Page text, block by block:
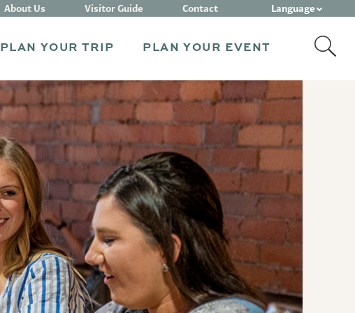
PLAN YOUR TRIP PLAN YOUR EVENT
About Us Visitor Guide Contact Language